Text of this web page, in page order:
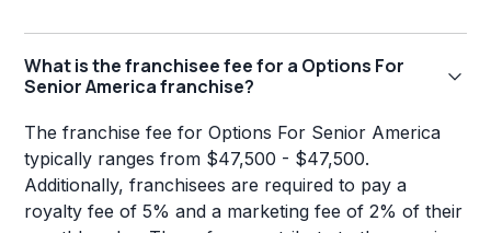
What is the franchisee fee for a Options For
Senior America franchise?
The franchise fee for Options For Senior America
typically ranges from $47,500 - $47,500.
Additionally, franchisees are required to pay a
royalty fee of 5% and a marketing fee of 2% of their